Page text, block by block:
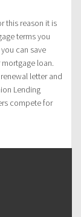
this reason it is
terms you
can save
loan.
letter and
Lending
compete for